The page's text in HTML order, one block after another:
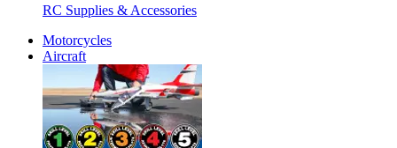
RC Supplies & Accessories
Motorcycles
Aircraft